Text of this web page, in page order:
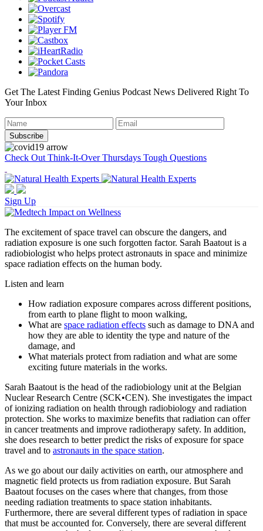
Get The Latest Finding Genius Podcast News Delivered Right To
Your Inbox
Check Out Think-It-Over Thursdays Tough Questions
Sign Up
The excitement of space travel can obscure the dangers, and
radiation exposure is one such forgotten factor. Sarah Baatout is a
radiobiologist who helps protect astronauts in space and minimize
space radiation effects on the human body.
Listen and learn
How radiation exposure compares across different positions,
from earth to plane flight to moon walking,
What are space radiation effects such as damage to DNA and
how they are able to identity the type and nature of the
damage, and
What materials protect from radiation and what are some
exciting future materials in the works.
Sarah Baatout is the head of the radiobiology unit at the Belgian
Nuclear Research Centre (SCK•CEN). She investigates the impact
of ionizing radiation on health through radiobiology and radiation
protection. She works to maximize benefits that radiation can offer
in cancer treatments and improve radiotherapy safety. In addition,
she does research to better predict the risks of exposure for space
travel and to astronauts in the space station.
As we go about our daily activities on earth, our atmosphere and
magnetic field protects us from radiation exposure. But Sarah
Baatout focuses on the cases where that changes, from those
needing radiation treatments to space station inhabitants.
Furthermore, there are several different types of radiation in space
that must be accounted for. Conversely, there are several different